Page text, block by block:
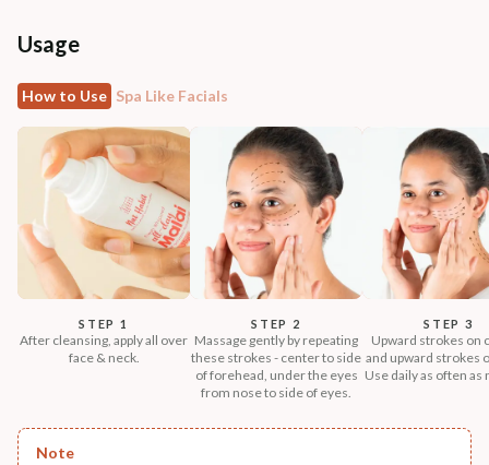
Usage
How to Use Spa Like Facials
STEP 1
After cleansing, apply all over
face & neck.
STEP 2
Massage gently by repeating
these strokes - center to side
of forehead, under the eyes
from nose to side of eyes.
STEP 3
Upward strokes on
and upward strokes
Use daily as often as
Note